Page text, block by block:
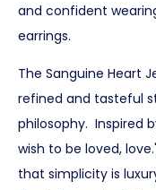
and confident
earrings.
The Sanguine Heart
refined and tasteful
philosophy. Inspired
wish to be loved,
that simplicity is